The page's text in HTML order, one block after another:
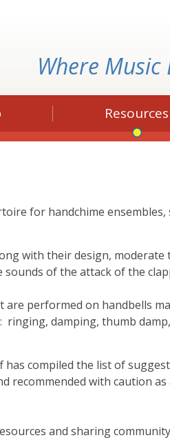
Where
Resources
for handchime
with their design,
of the attack of the
performed on handbells
damping, thumb
compiled the list of
with caution
and sharing